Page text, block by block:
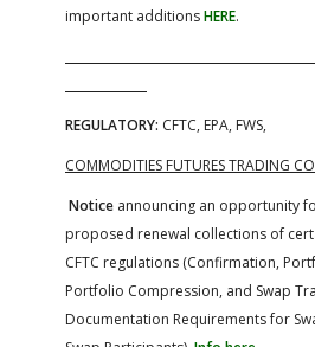
important additionsHERE.
REGULATORY: CFTC, EPA, FWS,
COMMODITIES FUTURES TRADING
Notice announcing an opportunity
proposed renewal collections of
CFTC regulations (Confirmation,
Portfolio Compression, and Swap
Documentation Requirements for